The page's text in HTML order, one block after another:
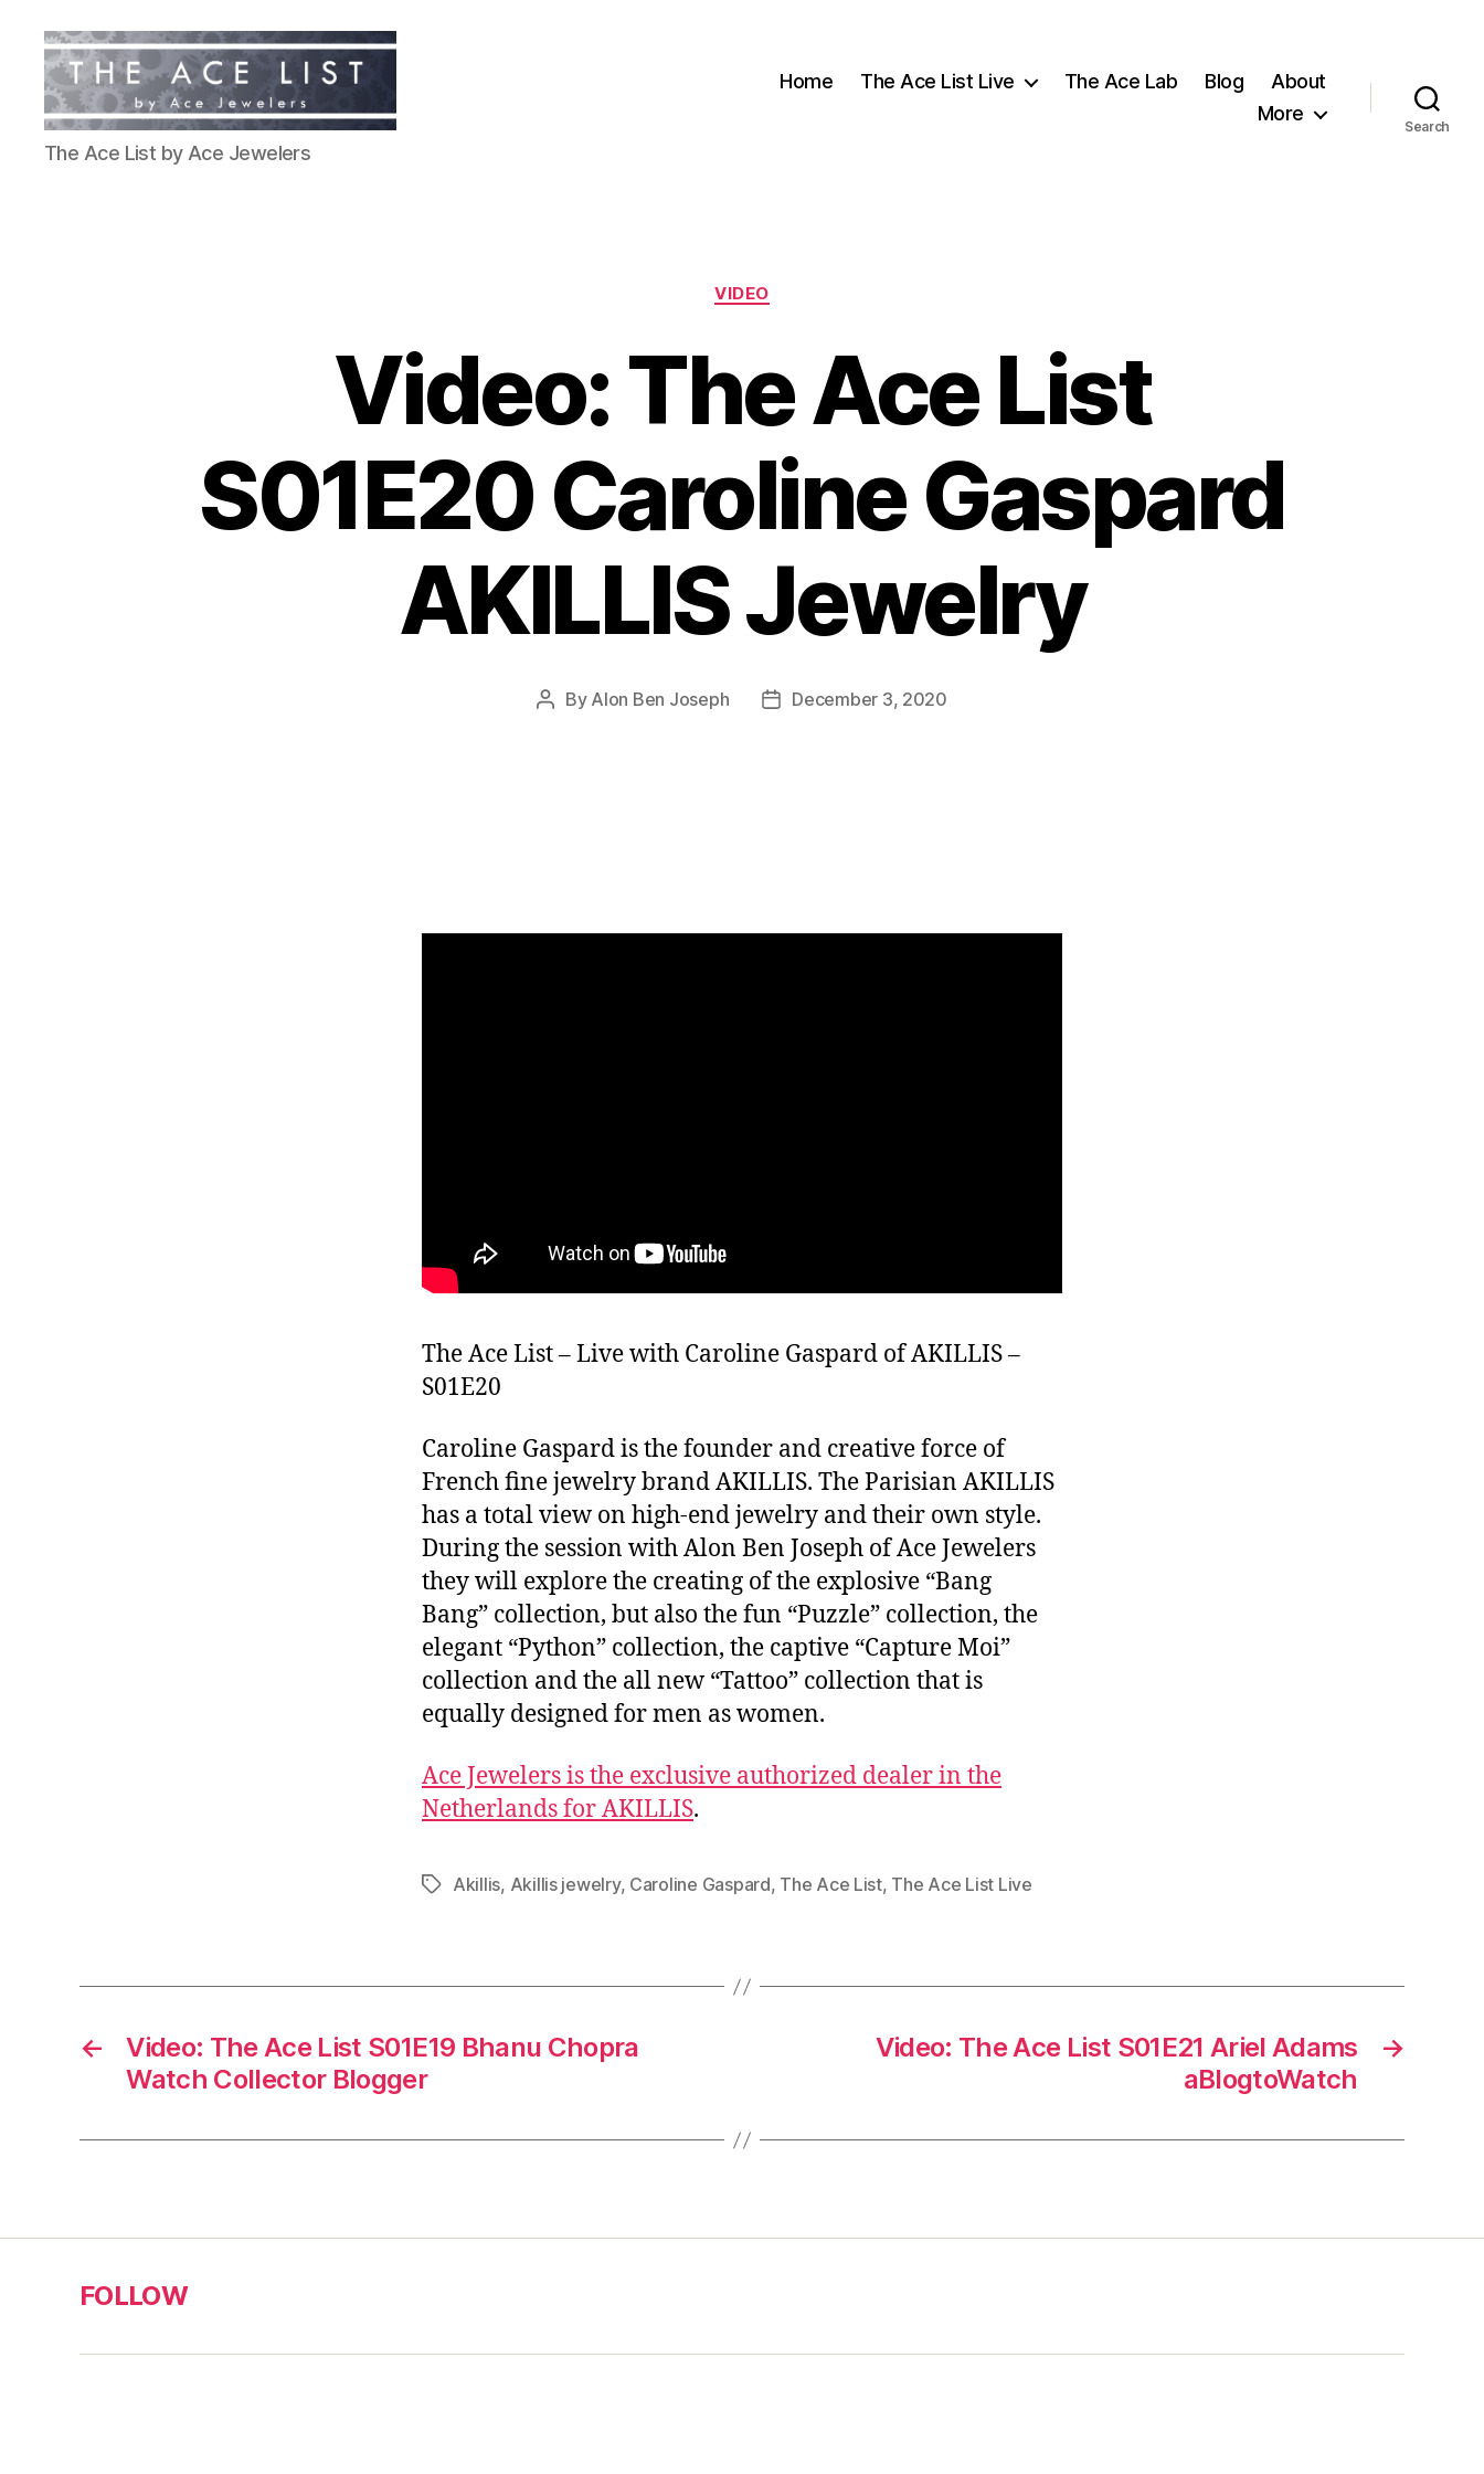
The
Ace
The Ace List by Ace Jewelers
Home The Ace List Live The Ace Lab Blog
About
More
Search
Categories
VIDEO
Video: The Ace List
S01E20 Caroline Gaspard
AKILLIS Jewelry
Post
By Alon Ben Joseph
PostDecember 3, 2020
The Ace List – Live with Caroline Gaspard of AKILLIS –
S01E20
Caroline Gaspard is the founder and creative force of
French fine jewelry brand AKILLIS. The Parisian AKILLIS
has a total view on high-end jewelry and their own style.
During the session with Alon Ben Joseph of Ace Jewelers
they will explore the creating of the explosive “Bang
Bang” collection, but also the fun “Puzzle” collection, the
elegant “Python” collection, the captive “Capture Moi”
collection and the all new “Tattoo” collection that is
equally designed for men as women.
Ace Jewelers is the exclusive authorized dealer in the
Netherlands for AKILLIS.
TagsAkillis, Akillis jewelry, Caroline Gaspard, The Ace List, The Ace List Live
←
Video: The Ace List S01E19 Bhanu Chopra
Watch Collector Blogger
→
Video: The Ace List S01E21 Ariel Adams
aBlogtoWatch
FOLLOW